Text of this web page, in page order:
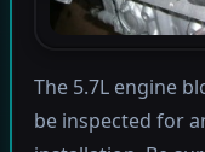
The 5.7L engine
be inspected for